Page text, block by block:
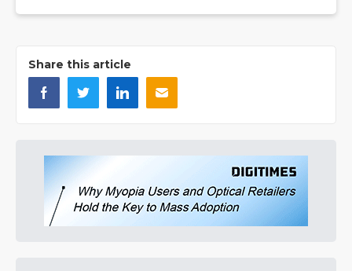
Share this article